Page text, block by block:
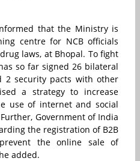
that the Ministry is
centre for NCB officials
laws, at Bhopal. To fight
so far signed 26 bilateral
2 security pacts with other
a strategy to increase
use of internet and social
Government of India
the registration of B2B
the online sale of
added.